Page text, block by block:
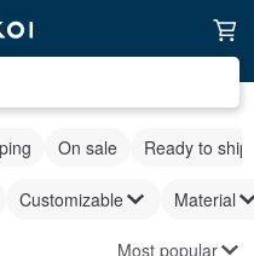
On sale Ready to ship
Customizable Material
Most popular